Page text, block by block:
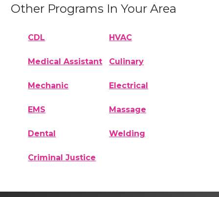
Other Programs In Your Area
CDL HVAC
Medical Assistant Culinary
Mechanic Electrical
EMS Massage
Dental Welding
Criminal Justice